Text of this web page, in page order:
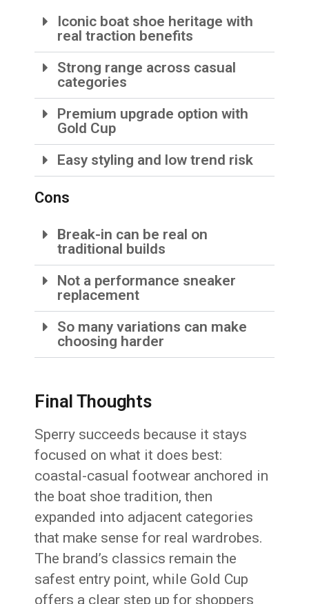
Iconic boat shoe heritage with
real traction benefits
Strong range across casual
categories
Premium upgrade option with
Gold Cup
Easy styling and low trend risk
Cons
Break-in can be real on
traditional builds
Not a performance sneaker
replacement
So many variations can make
choosing harder
Final Thoughts
Sperry succeeds because it stays
focused on what it does best:
coastal-casual footwear anchored in
the boat shoe tradition, then
expanded into adjacent categories
that make sense for real wardrobes.
The brand’s classics remain the
safest entry point, while Gold Cup
offers a clear step up for shoppers